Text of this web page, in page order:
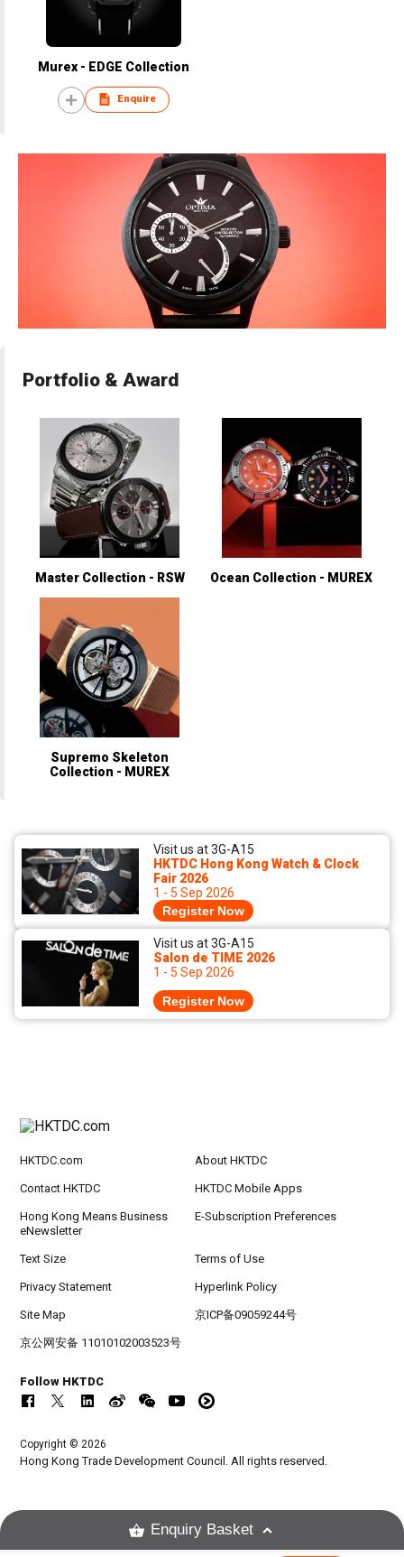
Murex - EDGE Collection
Enquire
Portfolio & Award
Master Collection - RSW Ocean Collection - MUREX
Supremo Skeleton
Collection - MUREX
Visit us at 3G-A15
HKTDC Hong Kong Watch & Clock
Fair 2026
1 - 5 Sep 2026
Register Now
Visit us at 3G-A15
Salon de TIME 2026
1 - 5 Sep 2026
Register Now
HKTDC.com About HKTDC
Contact HKTDC HKTDC Mobile Apps
Hong Kong Means Business
eNewsletter
E-Subscription Preferences
Text Size Terms of Use
Privacy Statement Hyperlink Policy
Site Map 京ICP备09059244号
京公网安备 11010102003523号
Follow HKTDC
Copyright © 2026
Hong Kong Trade Development Council. All rights reserved.
Enquiry Basket